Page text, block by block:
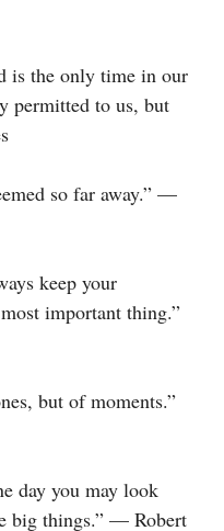
is the only time in our
permitted to us, but
so far away.” —
keep your
important thing.”
but of moments.”
day you may look
big things.” — Robert